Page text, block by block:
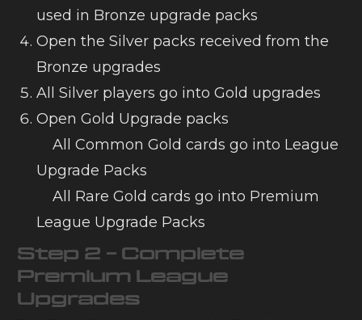
used in Bronze upgrade packs
Open the Silver packs received from the
Bronze upgrades
All Silver players go into Gold upgrades
Open Gold Upgrade packs
All Common Gold cards go into League
Upgrade Packs
All Rare Gold cards go into Premium
League Upgrade Packs
Step 2 - Complete
Premium League
Upgrades